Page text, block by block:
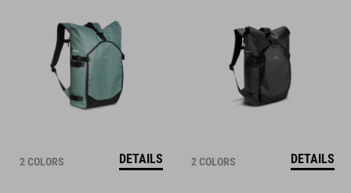
2 COLORS DETAILS 2 COLORS DETAILS